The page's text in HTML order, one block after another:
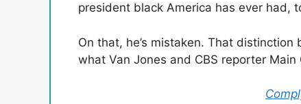
president black America has ever had,
On that, he’s mistaken. That
what Van Jones and CBS reporter